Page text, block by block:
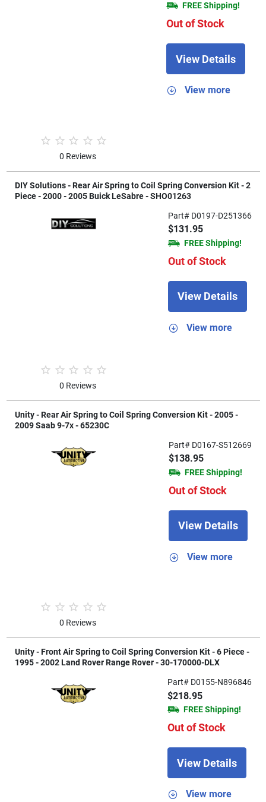
0 Reviews
FREE Shipping!
Out of Stock
View Details
View more
DIY Solutions - Rear Air Spring to Coil Spring Conversion Kit - 2
Piece - 2000 - 2005 Buick LeSabre - SHO01263
0 Reviews
Part# D0197-D251366
$131.95
FREE Shipping!
Out of Stock
View Details
View more
Unity - Rear Air Spring to Coil Spring Conversion Kit - 2005 -
2009 Saab 9-7x - 65230C
0 Reviews
Part# D0167-S512669
$138.95
FREE Shipping!
Out of Stock
View Details
View more
Unity - Front Air Spring to Coil Spring Conversion Kit - 6 Piece -
1995 - 2002 Land Rover Range Rover - 30-170000-DLX
Part# D0155-N896846
$218.95
FREE Shipping!
Out of Stock
View Details
View more